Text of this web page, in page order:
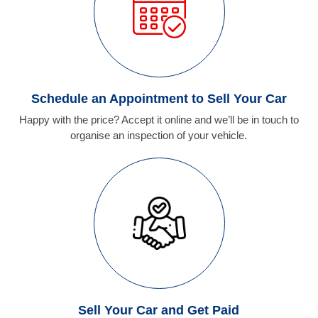
Schedule an Appointment to Sell Your Car
Happy with the price? Accept it online and we’ll be in touch to
organise an inspection of your vehicle.
Sell Your Car and Get Paid